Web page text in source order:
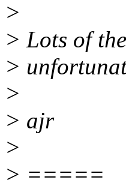
>
> Lots of
>
>
> ajr
>
> =====